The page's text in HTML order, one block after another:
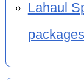
Lahaul